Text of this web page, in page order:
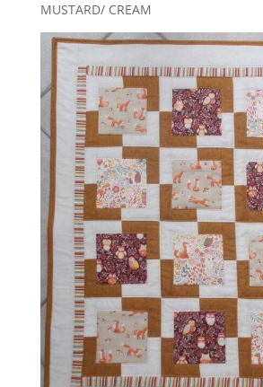
MUSTARD/ CREAM